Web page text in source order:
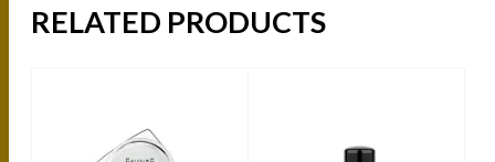
RELATED PRODUCTS